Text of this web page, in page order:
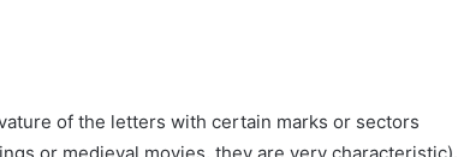
of the letters with certain marks or sectors